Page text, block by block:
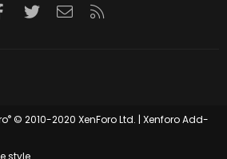
Facebook
TwitterContact us
® © 2010-2020 XenForo Ltd. | Xenforo Add-
style